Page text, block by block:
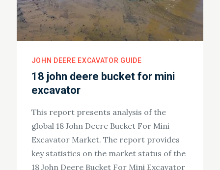
JOHN DEERE EXCAVATOR GUIDE
18 john deere bucket for mini
excavator
This report presents analysis of the
global 18 John Deere Bucket For Mini
Excavator Market. The report provides
key statistics on the market status of the
18 John Deere Bucket For Mini Excavator